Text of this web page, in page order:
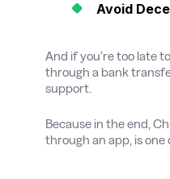
Avoid
And if you’re too late
through a bank
support.
Because in the end,
through an app, is one